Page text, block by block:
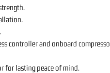
controller and onboard
for lasting peace of mind.